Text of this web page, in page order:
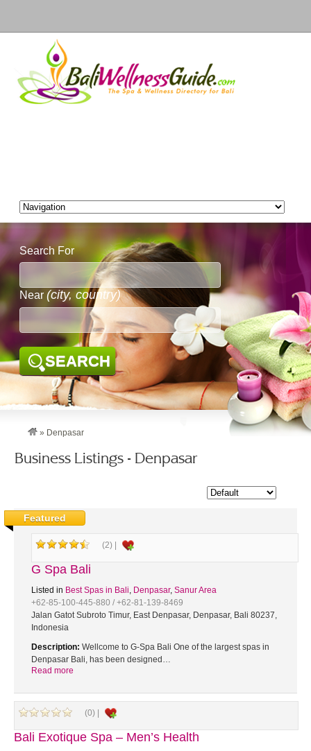
Search For
Near (city, country)
SEARCH
» Denpasar
Business Listings - Denpasar
Featured
(2) |
G Spa Bali
Listed in Best Spas in Bali, Denpasar, Sanur Area
+62-85-100-445-880 / +62-81-139-8469
Jalan Gatot Subroto Timur, East Denpasar, Denpasar, Bali 80237,
Indonesia
Description: Wellcome to G-Spa Bali One of the largest spas in
Denpasar Bali, has been designed…
Read more
(0) |
Bali Exotique Spa – Men’s Health